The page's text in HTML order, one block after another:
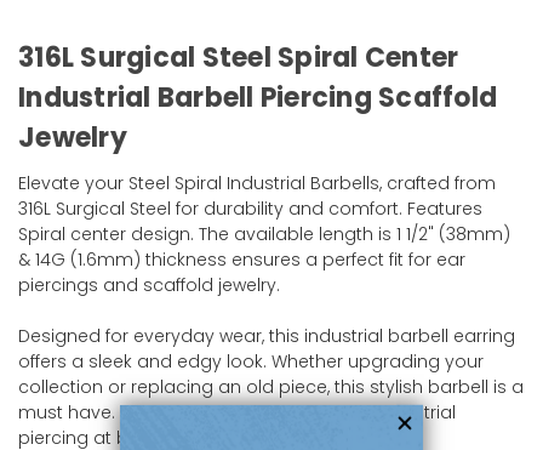
316L Surgical Steel Spiral Center
Industrial Barbell Piercing Scaffold
Jewelry
Elevate your Steel Spiral Industrial Barbells, crafted from
316L Surgical Steel for durability and comfort. Features
Spiral center design. The available length is 1 1/2" (38mm)
& 14G (1.6mm) thickness ensures a perfect fit for ear
piercings and scaffold jewelry.
Designed for everyday wear, this industrial barbell earring
offers a sleek and edgy look. Whether upgrading your
collection or replacing an old piece, this stylish barbell is a
must have. Shop now and enhance your industrial
piercing at bodyjewelry.com!